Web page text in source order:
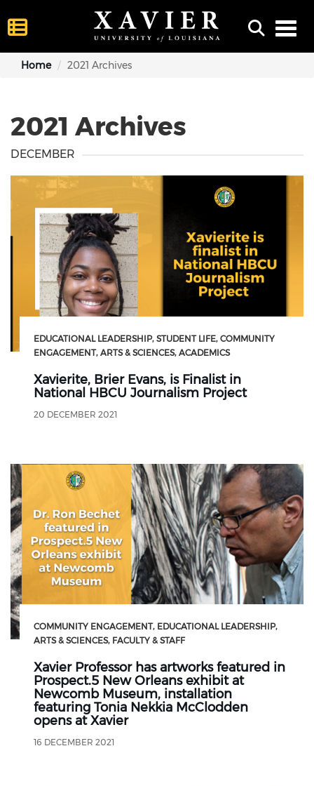
Home 2021 Archives
2021 Archives
DECEMBER
EDUCATIONAL LEADERSHIP STUDENT LIFE COMMUNITY
ENGAGEMENT ARTS & SCIENCES ACADEMICS
Xavierite, Brier Evans, is Finalist in
National HBCU Journalism Project
20 DECEMBER 2021
COMMUNITY ENGAGEMENT EDUCATIONAL LEADERSHIP
ARTS & SCIENCES FACULTY & STAFF
Xavier Professor has artworks featured in
Prospect.5 New Orleans exhibit at
Newcomb Museum, installation
featuring Tonia Nekkia McClodden
opens at Xavier
16 DECEMBER 2021